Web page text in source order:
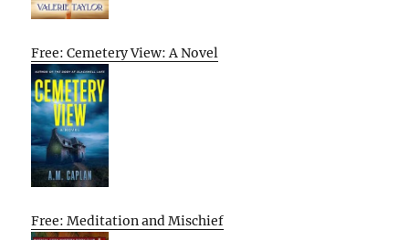
Free: Cemetery View: A Novel
Free: Meditation and Mischief